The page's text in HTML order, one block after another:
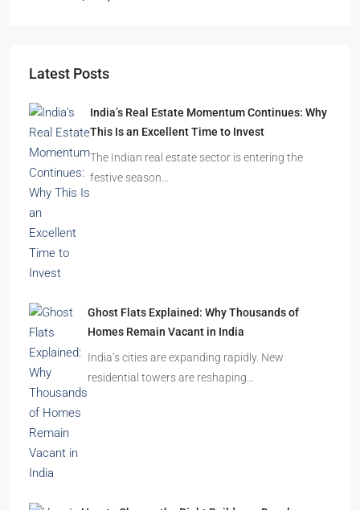
Starts From₹49,96,396
Omkar Residency, Durgapur
Durgapur
2.5, 3, 4
APARTMENT/FLAT, RESIDENTIAL
Latest Posts
India’s Real Estate Momentum Continues: Why
This Is an Excellent Time to Invest